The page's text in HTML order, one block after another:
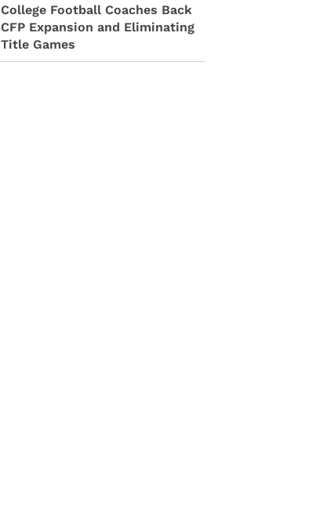
College Football Coaches Back
CFP Expansion and Eliminating
Title Games